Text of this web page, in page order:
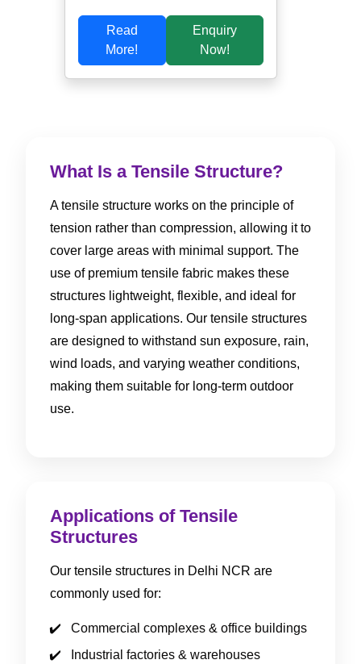
Read
More!
Enquiry
Now!
What Is a Tensile Structure?
A tensile structure works on the principle of
tension rather than compression, allowing it to
cover large areas with minimal support. The
use of premium tensile fabric makes these
structures lightweight, flexible, and ideal for
long-span applications. Our tensile structures
are designed to withstand sun exposure, rain,
wind loads, and varying weather conditions,
making them suitable for long-term outdoor
use.
Applications of Tensile
Structures
Our tensile structures in Delhi NCR are
commonly used for:
Commercial complexes & office buildings
Industrial factories & warehouses